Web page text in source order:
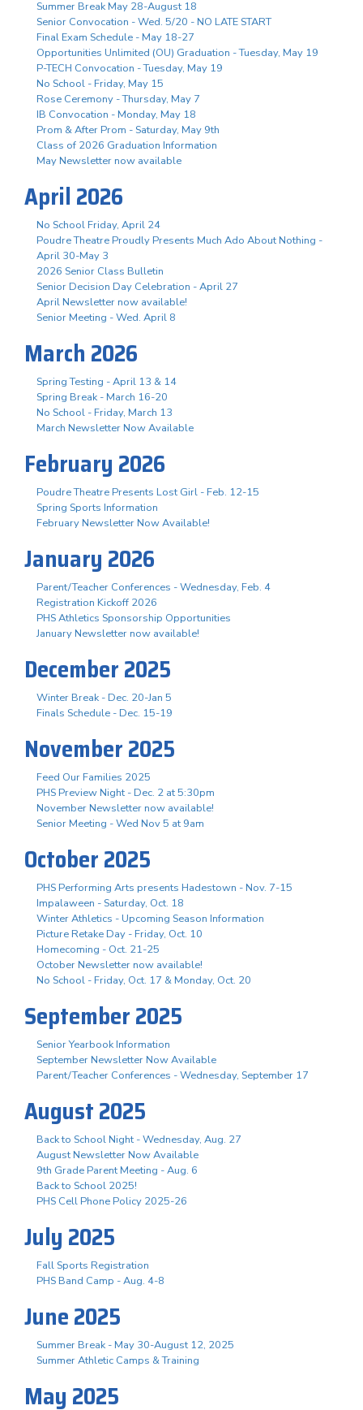
Summer Break May 28-August 18
Senior Convocation - Wed. 5/20 - NO LATE START
Final Exam Schedule - May 18-27
Opportunities Unlimited (OU) Graduation - Tuesday, May 19
P-TECH Convocation - Tuesday, May 19
No School - Friday, May 15
Rose Ceremony - Thursday, May 7
IB Convocation - Monday, May 18
Prom & After Prom - Saturday, May 9th
Class of 2026 Graduation Information
May Newsletter now available
April 2026
No School Friday, April 24
Poudre Theatre Proudly Presents Much Ado About Nothing -
April 30-May 3
2026 Senior Class Bulletin
Senior Decision Day Celebration - April 27
April Newsletter now available!
Senior Meeting - Wed. April 8
March 2026
Spring Testing - April 13 & 14
Spring Break - March 16-20
No School - Friday, March 13
March Newsletter Now Available
February 2026
Poudre Theatre Presents Lost Girl - Feb. 12-15
Spring Sports Information
February Newsletter Now Available!
January 2026
Parent/Teacher Conferences - Wednesday, Feb. 4
Registration Kickoff 2026
PHS Athletics Sponsorship Opportunities
January Newsletter now available!
December 2025
Winter Break - Dec. 20-Jan 5
Finals Schedule - Dec. 15-19
November 2025
Feed Our Families 2025
PHS Preview Night - Dec. 2 at 5:30pm
November Newsletter now available!
Senior Meeting - Wed Nov 5 at 9am
October 2025
PHS Performing Arts presents Hadestown - Nov. 7-15
Impalaween - Saturday, Oct. 18
Winter Athletics - Upcoming Season Information
Picture Retake Day - Friday, Oct. 10
Homecoming - Oct. 21-25
October Newsletter now available!
No School - Friday, Oct. 17 & Monday, Oct. 20
September 2025
Senior Yearbook Information
September Newsletter Now Available
Parent/Teacher Conferences - Wednesday, September 17
August 2025
Back to School Night - Wednesday, Aug. 27
August Newsletter Now Available
9th Grade Parent Meeting - Aug. 6
Back to School 2025!
PHS Cell Phone Policy 2025-26
July 2025
Fall Sports Registration
PHS Band Camp - Aug. 4-8
June 2025
Summer Break - May 30-August 12, 2025
Summer Athletic Camps & Training
May 2025